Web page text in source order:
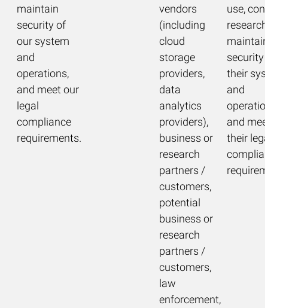
maintain
security of
our system
and
operations,
and meet our
legal
compliance
requirements.
vendors
(including
cloud
storage
providers,
data
analytics
providers),
business or
research
partners /
customers,
potential
business or
research
partners /
customers,
law
enforcement,
use, conduct
research,
maintain
security of
their systems
and
operations,
and meet
their legal
compliance
requirements.